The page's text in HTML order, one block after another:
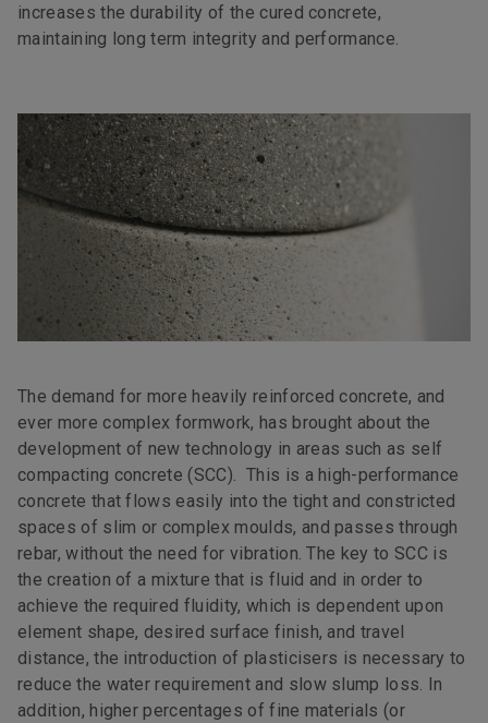
increases the durability of the cured concrete,
maintaining long term integrity and performance.
The demand for more heavily reinforced concrete, and
ever more complex formwork, has brought about the
development of new technology in areas such as self
compacting concrete (SCC). This is a high-performance
concrete that flows easily into the tight and constricted
spaces of slim or complex moulds, and passes through
rebar, without the need for vibration. The key to SCC is
the creation of a mixture that is fluid and in order to
achieve the required fluidity, which is dependent upon
element shape, desired surface finish, and travel
distance, the introduction of plasticisers is necessary to
reduce the water requirement and slow slump loss. In
addition, higher percentages of fine materials (or